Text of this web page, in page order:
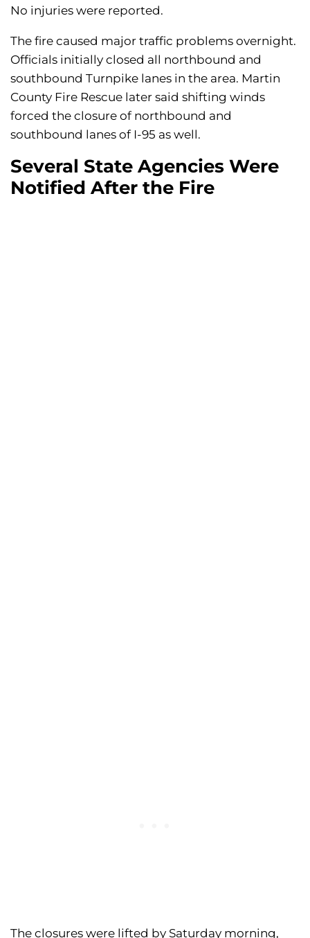
No injuries were reported.
The fire caused major traffic problems overnight.
Officials initially closed all northbound and
southbound Turnpike lanes in the area. Martin
County Fire Rescue later said shifting winds
forced the closure of northbound and
southbound lanes of I-95 as well.
Several State Agencies Were
Notified After the Fire
The closures were lifted by Saturday morning,